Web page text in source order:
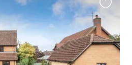
this
listing